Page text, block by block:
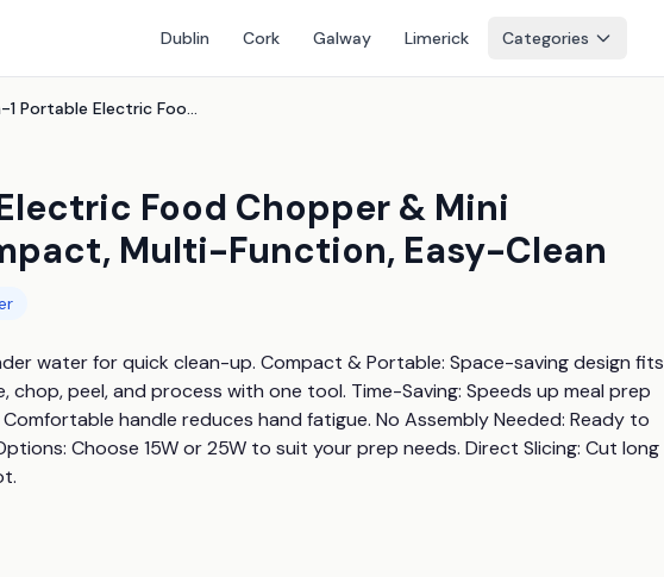
Dublin Cork Galway Limerick Categories
4-In-1 Portable Electric Food Chopper & Mini Processor - Compact, Multi-Function, Easy-Clean
Food Chopper & Mini
Multi-Function, Easy-Clean
water for quick clean-up. Compact & Portable: Space-saving design fits
chop, peel, and process with one tool. Time-Saving: Speeds up meal prep
handle reduces hand fatigue. No Assembly Needed: Ready to
Choose 15W or 25W to suit your prep needs. Direct Slicing: Cut long